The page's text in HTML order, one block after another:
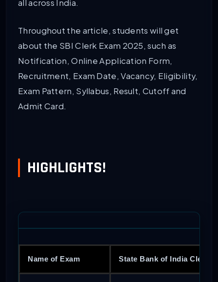
all across India.
Throughout the article, students will get
about the SBI Clerk Exam 2025, such as
Notification, Online Application Form,
Recruitment, Exam Date, Vacancy, Eligibility,
Exam Pattern, Syllabus, Result, Cutoff and
Admit Card.
HIGHLIGHTS!
Name of Exam State Bank of India Clerk